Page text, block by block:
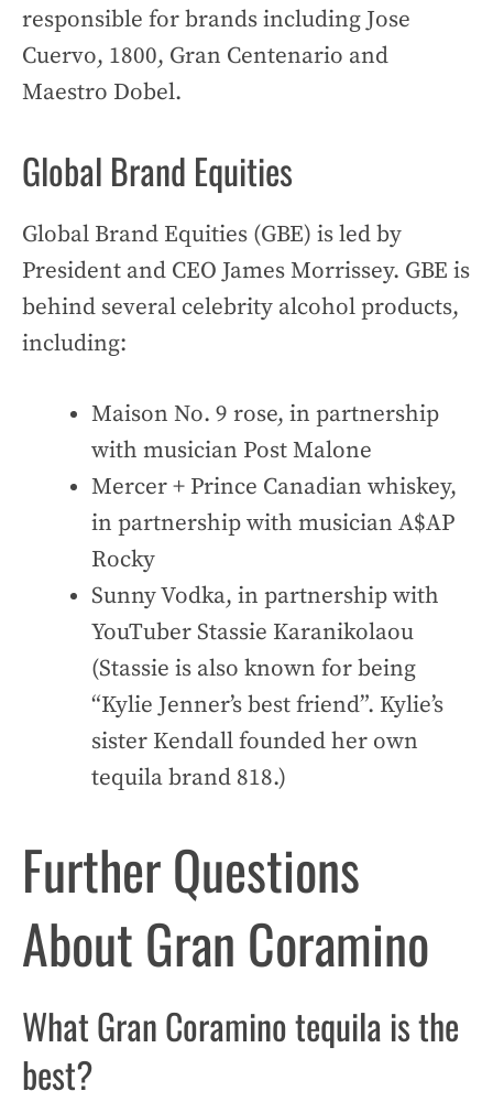
responsible for brands including Jose
Cuervo, 1800, Gran Centenario and
Maestro Dobel.
Global Brand Equities
Global Brand Equities (GBE) is led by
President and CEO James Morrissey. GBE is
behind several celebrity alcohol products,
including:
Maison No. 9 rose, in partnership
with musician Post Malone
Mercer + Prince Canadian whiskey,
in partnership with musician A$AP
Rocky
Sunny Vodka, in partnership with
YouTuber Stassie Karanikolaou
(Stassie is also known for being
“Kylie Jenner’s best friend”. Kylie’s
sister Kendall founded her own
tequila brand 818.)
Further Questions
About Gran Coramino
What Gran Coramino tequila is the
best?